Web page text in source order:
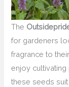
The
for gardeners
fragrance to
enjoy cultivating
these seeds